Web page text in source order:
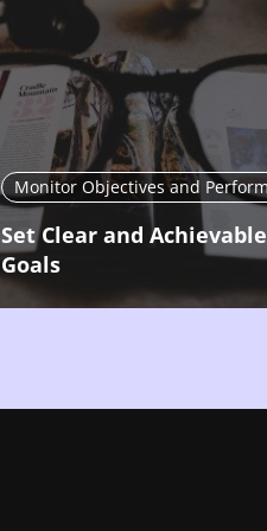
Set Clear and Achievable
Goals